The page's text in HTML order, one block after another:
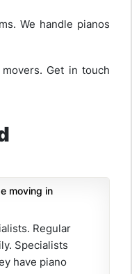
We handle pianos
Get in touch
moving in
Regular
Specialists
have piano